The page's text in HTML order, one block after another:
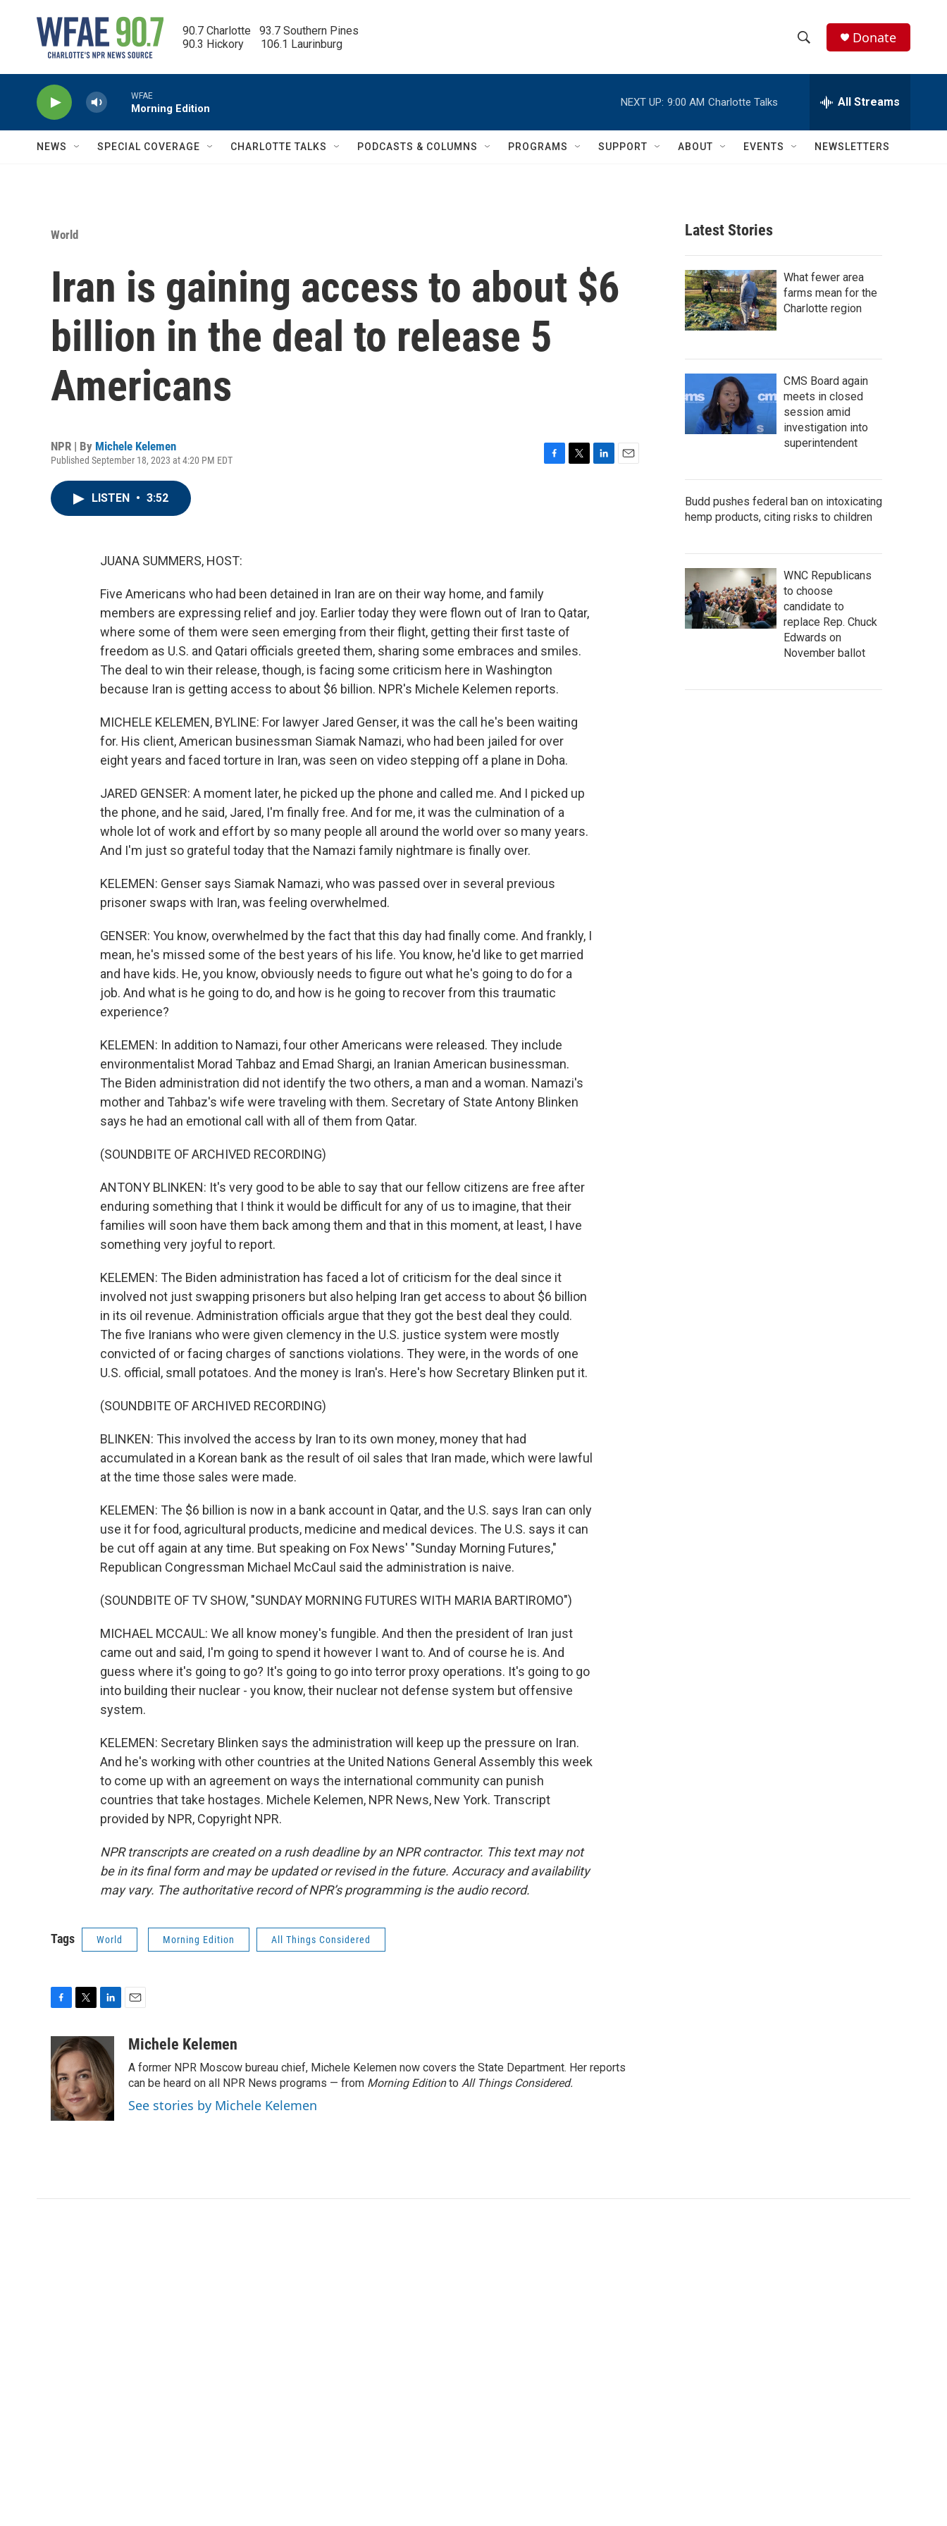
90.7 Charlotte   93.7 Southern Pines
90.3 Hickory      106.1 Laurinburg
h
w
c
h
e
h
Q
Donate
WFAE
Morning Edition
NEXT UP: 9:00 AM Charlotte Talks All Streams
NEWS SPECIAL COVERAGE CHARLOTTE TALKS PODCASTS & COLUMNS PROGRAMS SUPPORT ABOUT EVENTS NEWSLETTERS
World
Iran is gaining access to about $6
billion in the deal to release 5
Americans
NPR | By Michele Kelemen
Published September 18, 2023 at 4:20 PM EDT
LISTEN • 3:52
JUANA SUMMERS, HOST:
Five Americans who had been detained in Iran are on their way home, and family
members are expressing relief and joy. Earlier today they were flown out of Iran to Qatar,
where some of them were seen emerging from their flight, getting their first taste of
freedom as U.S. and Qatari officials greeted them, sharing some embraces and smiles.
The deal to win their release, though, is facing some criticism here in Washington
because Iran is getting access to about $6 billion. NPR's Michele Kelemen reports.
MICHELE KELEMEN, BYLINE: For lawyer Jared Genser, it was the call he's been waiting
for. His client, American businessman Siamak Namazi, who had been jailed for over
eight years and faced torture in Iran, was seen on video stepping off a plane in Doha.
JARED GENSER: A moment later, he picked up the phone and called me. And I picked up
the phone, and he said, Jared, I'm finally free. And for me, it was the culmination of a
whole lot of work and effort by so many people all around the world over so many years.
And I'm just so grateful today that the Namazi family nightmare is finally over.
KELEMEN: Genser says Siamak Namazi, who was passed over in several previous
prisoner swaps with Iran, was feeling overwhelmed.
GENSER: You know, overwhelmed by the fact that this day had finally come. And frankly, I
mean, he's missed some of the best years of his life. You know, he'd like to get married
and have kids. He, you know, obviously needs to figure out what he's going to do for a
job. And what is he going to do, and how is he going to recover from this traumatic
experience?
KELEMEN: In addition to Namazi, four other Americans were released. They include
environmentalist Morad Tahbaz and Emad Shargi, an Iranian American businessman.
The Biden administration did not identify the two others, a man and a woman. Namazi's
mother and Tahbaz's wife were traveling with them. Secretary of State Antony Blinken
says he had an emotional call with all of them from Qatar.
(SOUNDBITE OF ARCHIVED RECORDING)
ANTONY BLINKEN: It's very good to be able to say that our fellow citizens are free after
enduring something that I think it would be difficult for any of us to imagine, that their
families will soon have them back among them and that in this moment, at least, I have
something very joyful to report.
KELEMEN: The Biden administration has faced a lot of criticism for the deal since it
involved not just swapping prisoners but also helping Iran get access to about $6 billion
in its oil revenue. Administration officials argue that they got the best deal they could.
The five Iranians who were given clemency in the U.S. justice system were mostly
convicted of or facing charges of sanctions violations. They were, in the words of one
U.S. official, small potatoes. And the money is Iran's. Here's how Secretary Blinken put it.
(SOUNDBITE OF ARCHIVED RECORDING)
BLINKEN: This involved the access by Iran to its own money, money that had
accumulated in a Korean bank as the result of oil sales that Iran made, which were lawful
at the time those sales were made.
KELEMEN: The $6 billion is now in a bank account in Qatar, and the U.S. says Iran can only
use it for food, agricultural products, medicine and medical devices. The U.S. says it can
be cut off again at any time. But speaking on Fox News' "Sunday Morning Futures,"
Republican Congressman Michael McCaul said the administration is naive.
(SOUNDBITE OF TV SHOW, "SUNDAY MORNING FUTURES WITH MARIA BARTIROMO")
MICHAEL MCCAUL: We all know money's fungible. And then the president of Iran just
came out and said, I'm going to spend it however I want to. And of course he is. And
guess where it's going to go? It's going to go into terror proxy operations. It's going to go
into building their nuclear - you know, their nuclear not defense system but offensive
system.
KELEMEN: Secretary Blinken says the administration will keep up the pressure on Iran.
And he's working with other countries at the United Nations General Assembly this week
to come up with an agreement on ways the international community can punish
countries that take hostages. Michele Kelemen, NPR News, New York. Transcript
provided by NPR, Copyright NPR.
NPR transcripts are created on a rush deadline by an NPR contractor. This text may not
be in its final form and may be updated or revised in the future. Accuracy and availability
may vary. The authoritative record of NPR’s programming is the audio record.
Tags World Morning Edition All Things Considered
e
b
o
o
k
i
t
t
e
r
n
k
e
d
I
n
aMichele Kelemen
A former NPR Moscow bureau chief, Michele Kelemen now covers the State Department. Her reports
can be heard on all NPR News programs — from Morning Editionto All Things Considered.
See stories by Michele Kelemen
Latest Stories
What fewer area
farms mean for the
Charlotte region
CMS Board again
meets in closed
session amid
investigation into
superintendent
Budd pushes federal ban on intoxicating
hemp products, citing risks to children
WNC Republicans
to choose
candidate to
replace Rep. Chuck
Edwards on
November ballot